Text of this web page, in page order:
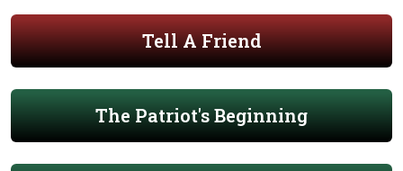
Tell A Friend
The Patriot's Beginning